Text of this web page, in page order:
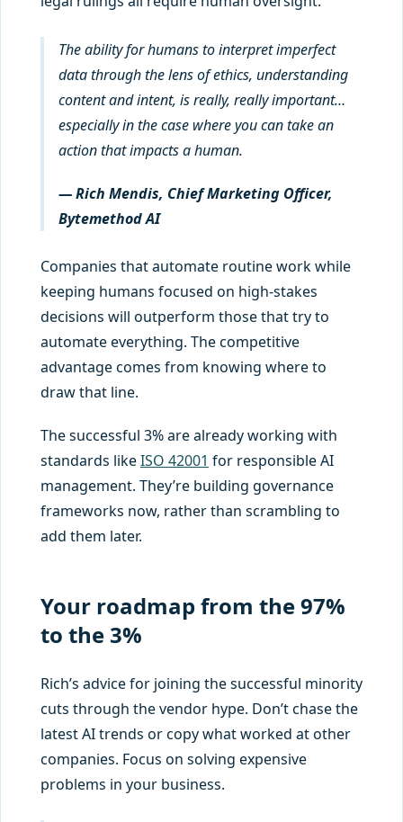
The ability for humans to interpret imperfect
data through the lens of ethics, understanding
content and intent, is really, really important…
especially in the case where you can take an
action that impacts a human.
— Rich Mendis, Chief Marketing Officer,
Bytemethod AI
Companies that automate routine work while
keeping humans focused on high-stakes
decisions will outperform those that try to
automate everything. The competitive
advantage comes from knowing where to
draw that line.
The successful 3% are already working with
standards likeISO 42001 for responsible AI
management. They’re building governance
frameworks now, rather than scrambling to
add them later.
Your roadmap from the 97%
to the 3%
Rich’s advice for joining the successful minority
cuts through the vendor hype. Don’t chase the
latest AI trends or copy what worked at other
companies. Focus on solving expensive
problems in your business.